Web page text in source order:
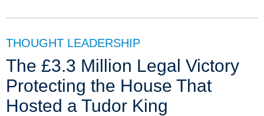
THOUGHT LEADERSHIP
The £3.3 Million Legal Victory
Protecting the House That
Hosted a Tudor King